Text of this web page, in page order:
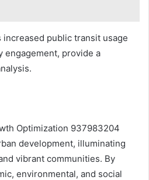
increased public transit usage
engagement, provide a
Optimization 937983204
development, illuminating
vibrant communities. By
environmental, and social